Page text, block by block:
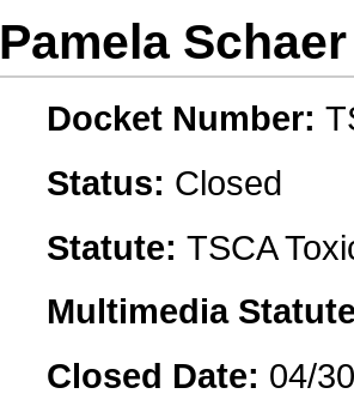
Pamela
Docket Number:
Status: Closed
Statute: TSCA
Multimedia
Closed Date: 04/